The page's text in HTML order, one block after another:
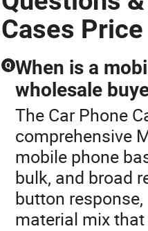
Cases Price
Q When is a
wholesale
The Car Phone
comprehensive
mobile phone
bulk, and broad
button
material mix